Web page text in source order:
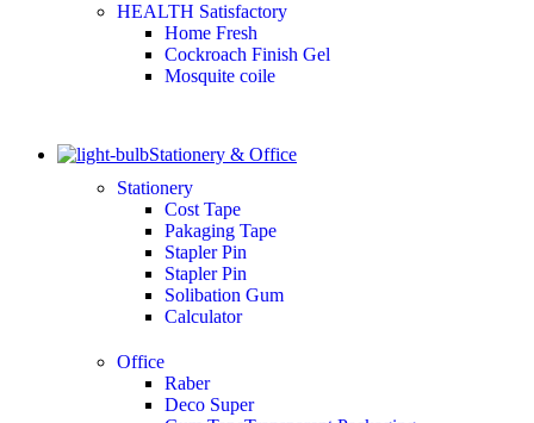
HEALTH Satisfactory
Home Fresh
Cockroach Finish Gel
Mosquite coile
Stationery & Office
Stationery
Cost Tape
Pakaging Tape
Stapler Pin
Stapler Pin
Solibation Gum
Calculator
Office
Raber
Deco Super